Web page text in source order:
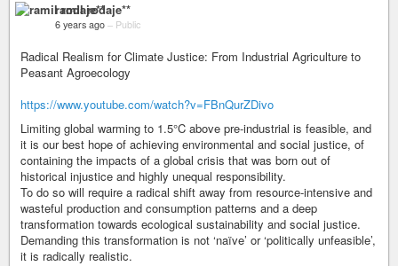
ramil rodaje**
6 years ago – Public
Radical Realism for Climate Justice: From Industrial Agriculture to
Peasant Agroecology
https://www.youtube.com/watch?v=FBnQurZDivo
Limiting global warming to 1.5°C above pre-industrial is feasible, and
it is our best hope of achieving environmental and social justice, of
containing the impacts of a global crisis that was born out of
historical injustice and highly unequal responsibility.
To do so will require a radical shift away from resource-intensive and
wasteful production and consumption patterns and a deep
transformation towards ecological sustainability and social justice.
Demanding this transformation is not ‘naïve’ or ‘politically unfeasible’,
it is radically realistic.